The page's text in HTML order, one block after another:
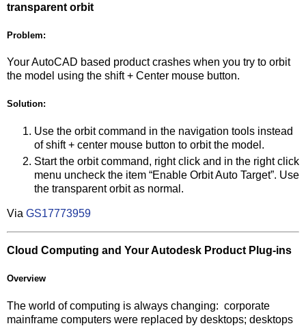
transparent orbit
Problem:
Your AutoCAD based product crashes when you try to orbit
the model using the shift + Center mouse button.
Solution:
Use the orbit command in the navigation tools instead
of shift + center mouse button to orbit the model.
Start the orbit command, right click and in the right click
menu uncheck the item “Enable Orbit Auto Target”. Use
the transparent orbit as normal.
Via GS17773959
Cloud Computing and Your Autodesk Product Plug-ins
Overview
The world of computing is always changing: corporate
mainframe computers were replaced by desktops; desktops